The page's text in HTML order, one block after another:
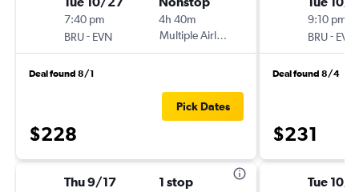
7:40 pm
BRU- EVN
4h 40m
Multiple Airlines
Deal found 8/1
$228
Pick Dates
Thu 9/17 1 stop
9:10 pm
BRU- EVN
Deal found 8/4
$231
Tue 10/